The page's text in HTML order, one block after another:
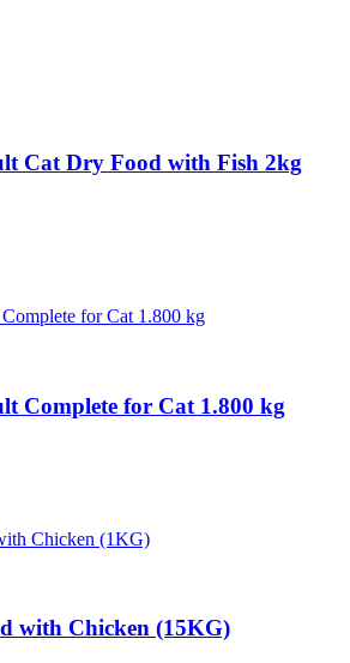
Cat Dry Food with Fish 2kg
Complete for Cat 1.800 kg
with Chicken (15KG)